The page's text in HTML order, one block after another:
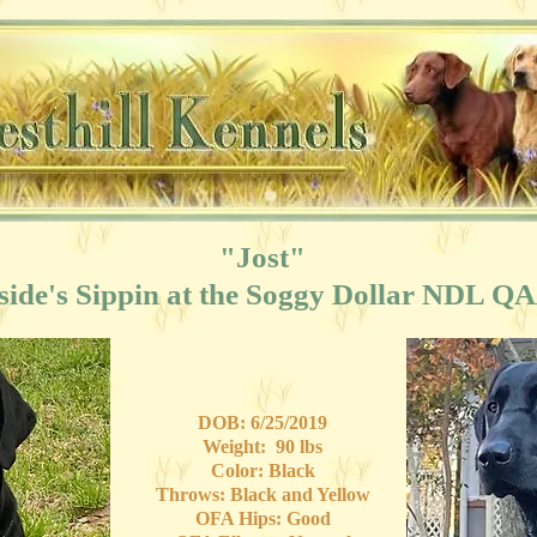
"Jost"
Sippin at the Soggy Dollar NDL
DOB: 6/25/2019
Weight: 90 lbs
Color: Black
Throws: Black and Yellow
OFA Hips: Good